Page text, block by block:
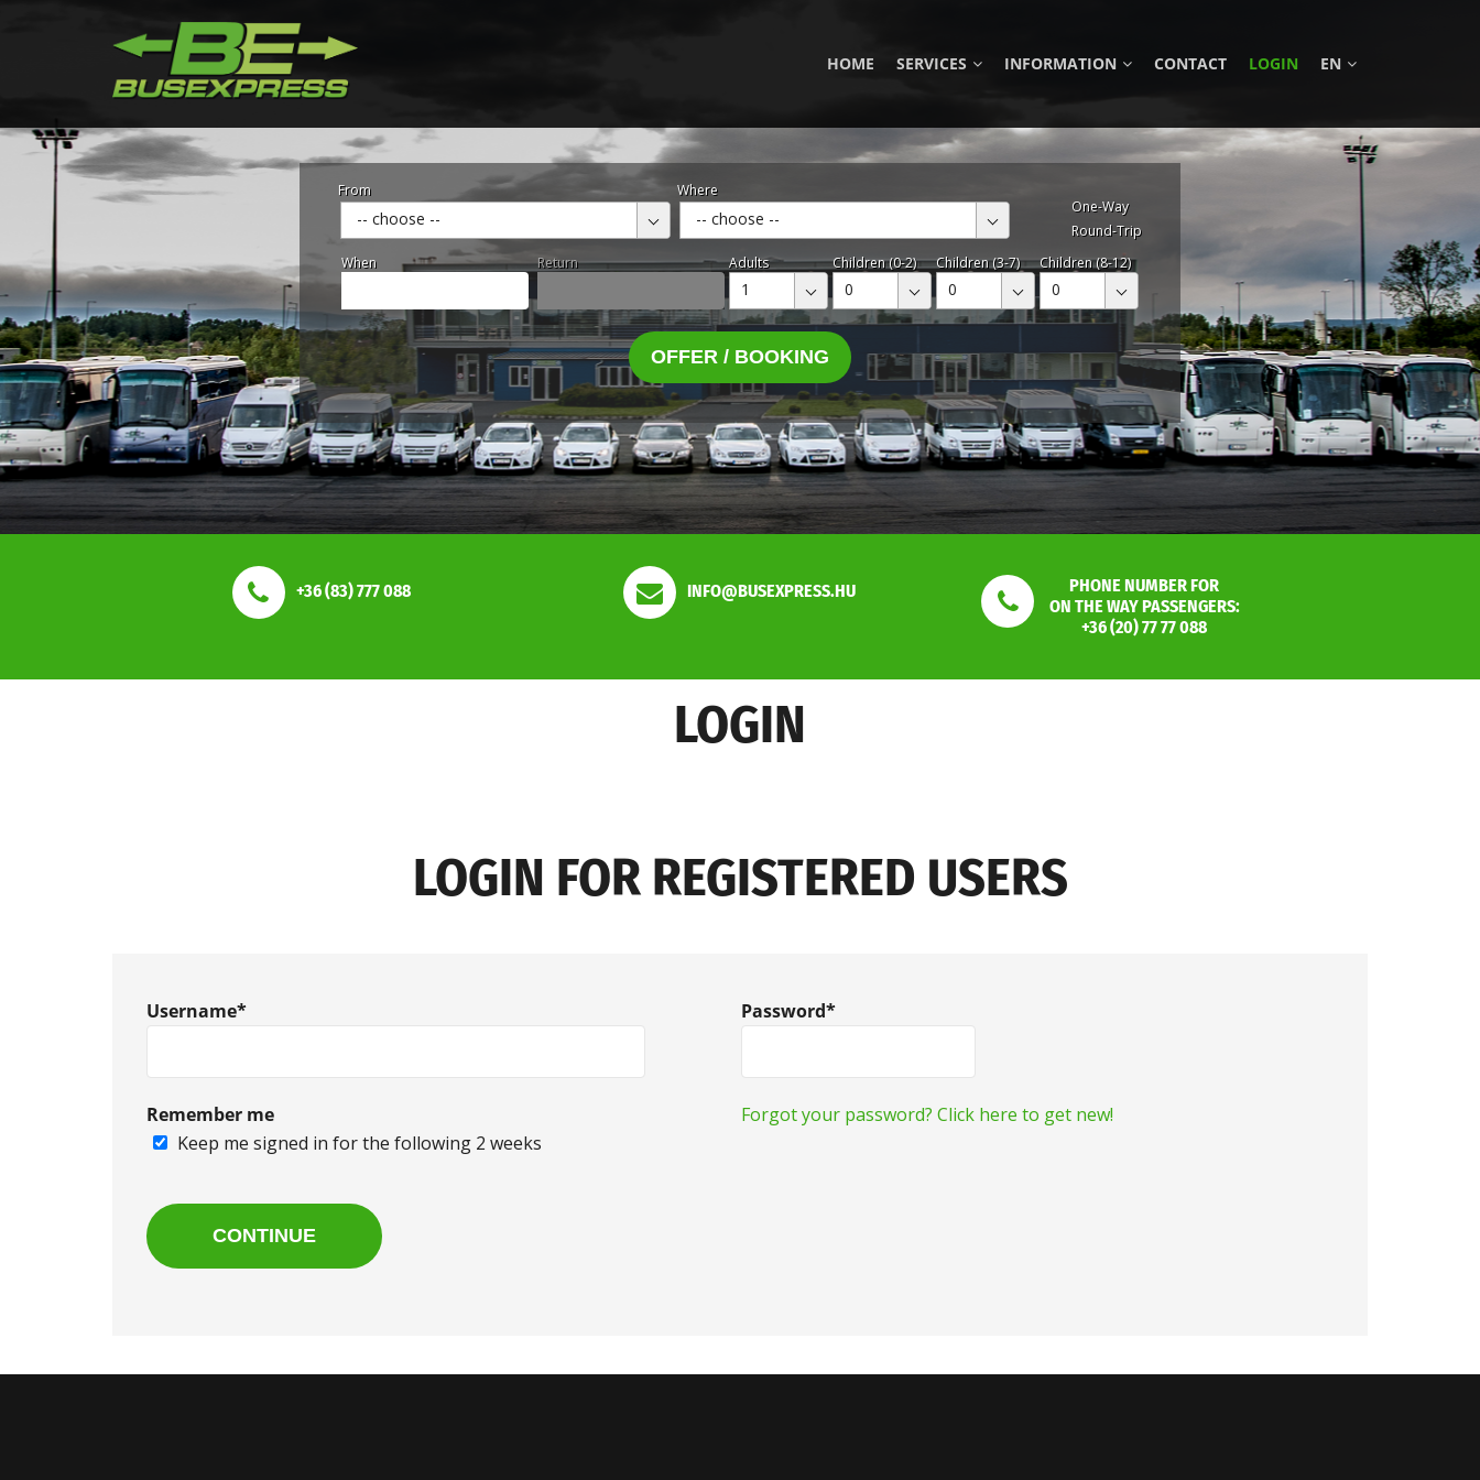
HOME SERVICES INFORMATION CONTACT LOGIN EN
From
-- choose --
Where
-- choose --
One-Way
Round-Trip
When
Return Adults
1
Children (0-2)
0
Children (3-7)
0
Children (8-12)
0
OFFER / BOOKING
+36 (83) 777 088 INFO@BUSEXPRESS.HU
PHONE NUMBER FOR
ON THE WAY PASSENGERS:
+36 (20) 77 77 088
LOGIN
LOGIN FOR REGISTERED USERS
Username* Password*
Remember me
Keep me signed in for the following 2 weeks
Forgot your password? Click here to get new!